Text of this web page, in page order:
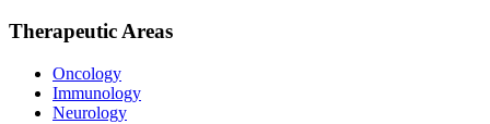
Therapeutic Areas
Oncology
Immunology
Neurology